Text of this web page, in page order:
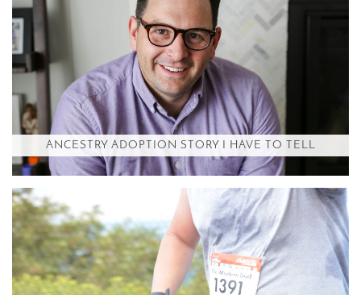
ANCESTRY ADOPTION STORY I HAVE TO TELL